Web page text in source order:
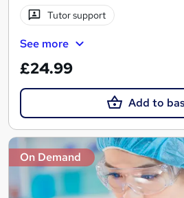
Tutor support
See more
£24.99
Add to
On Demand